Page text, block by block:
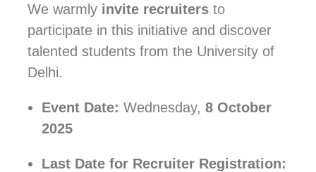
We warmly invite recruiters to
participate in this initiative and discover
talented students from the University of
Delhi.
Event Date: Wednesday, 8 October
2025
Last Date for Recruiter Registration: